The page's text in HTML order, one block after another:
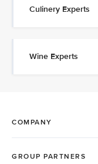
Culinery Experts
Wine Experts